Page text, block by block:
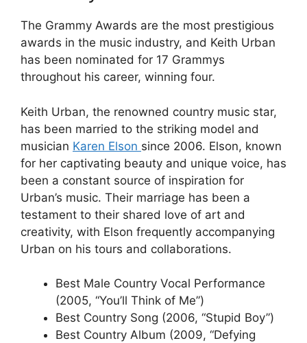
The Grammy Awards are the most prestigious
awards in the music industry, and Keith Urban
has been nominated for 17 Grammys
throughout his career, winning four.
Keith Urban, the renowned country music star,
has been married to the striking model and
musician Karen Elson since 2006. Elson, known
for her captivating beauty and unique voice, has
been a constant source of inspiration for
Urban’s music. Their marriage has been a
testament to their shared love of art and
creativity, with Elson frequently accompanying
Urban on his tours and collaborations.
Best Male Country Vocal Performance
(2005, “You’ll Think of Me”)
Best Country Song (2006, “Stupid Boy”)
Best Country Album (2009, “Defying